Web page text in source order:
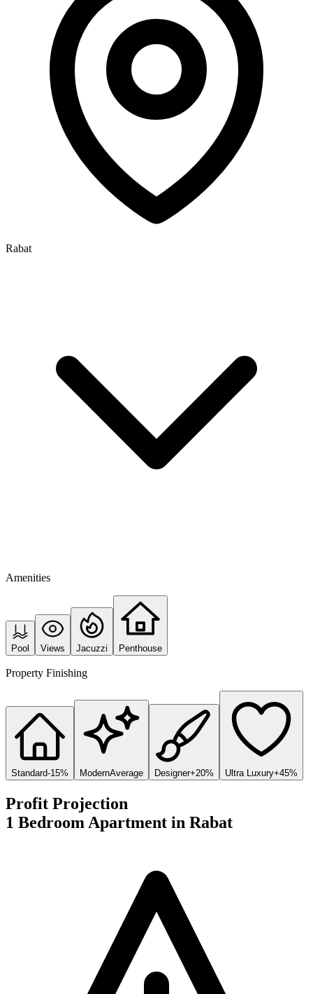
Rabat
Amenities
Pool Views Jacuzzi Penthouse
Property Finishing
Standard-15% ModernAverage Designer+20% Ultra Luxury+45%
Profit Projection
1 Bedroom Apartment in Rabat